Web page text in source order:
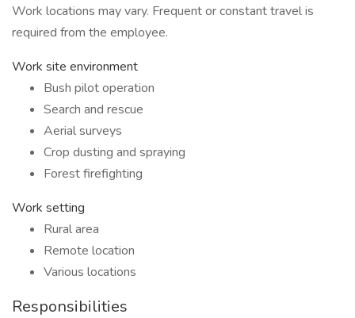
Work locations may vary. Frequent or constant travel is
required from the employee.
Work site environment
Bush pilot operation
Search and rescue
Aerial surveys
Crop dusting and spraying
Forest firefighting
Work setting
Rural area
Remote location
Various locations
Responsibilities